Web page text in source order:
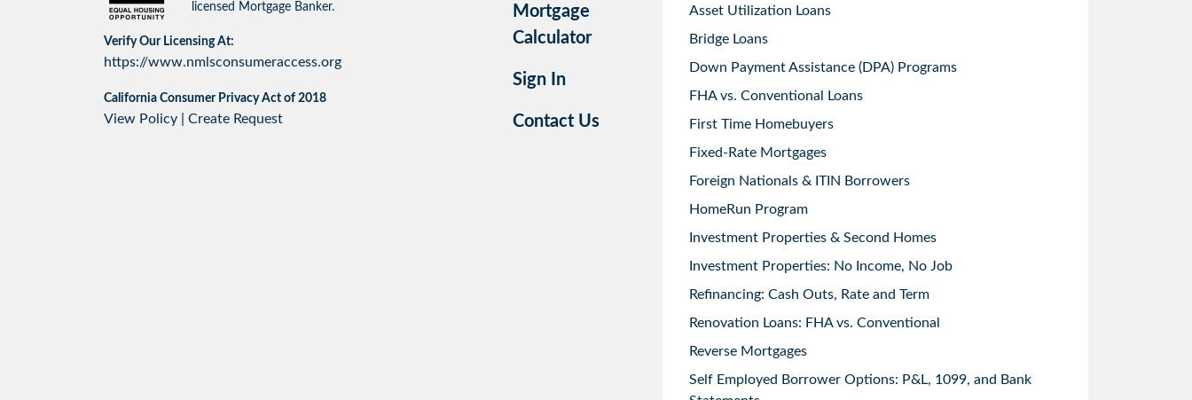
licensed Mortgage Banker.
Verify Our Licensing At:
https://www.nmlsconsumeraccess.org
California Consumer Privacy Act of 2018
View Policy Create Request
Mortgage
Calculator
Sign In
Contact Us
Asset Utilization Loans
Bridge Loans
Down Payment Assistance (DPA) Programs
FHA vs. Conventional Loans
First Time Homebuyers
Fixed-Rate Mortgages
Foreign Nationals & ITIN Borrowers
HomeRun Program
Investment Properties & Second Homes
Investment Properties: No Income, No Job
Refinancing: Cash Outs, Rate and Term
Renovation Loans: FHA vs. Conventional
Reverse Mortgages
Self Employed Borrower Options: P&L, 1099, and Bank